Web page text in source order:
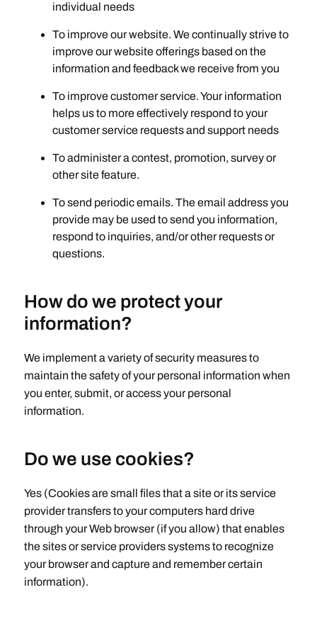
individual needs
To improve our website. We continually strive to
improve our website offerings based on the
information and feedback we receive from you
To improve customer service. Your information
helps us to more effectively respond to your
customer service requests and support needs
To administer a contest, promotion, survey or
other site feature.
To send periodic emails. The email address you
provide may be used to send you information,
respond to inquiries, and/or other requests or
questions.
How do we protect your
information?
We implement a variety of security measures to
maintain the safety of your personal information when
you enter, submit, or access your personal
information.
Do we use cookies?
Yes (Cookies are small files that a site or its service
provider transfers to your computers hard drive
through your Web browser (if you allow) that enables
the sites or service providers systems to recognize
your browser and capture and remember certain
information).